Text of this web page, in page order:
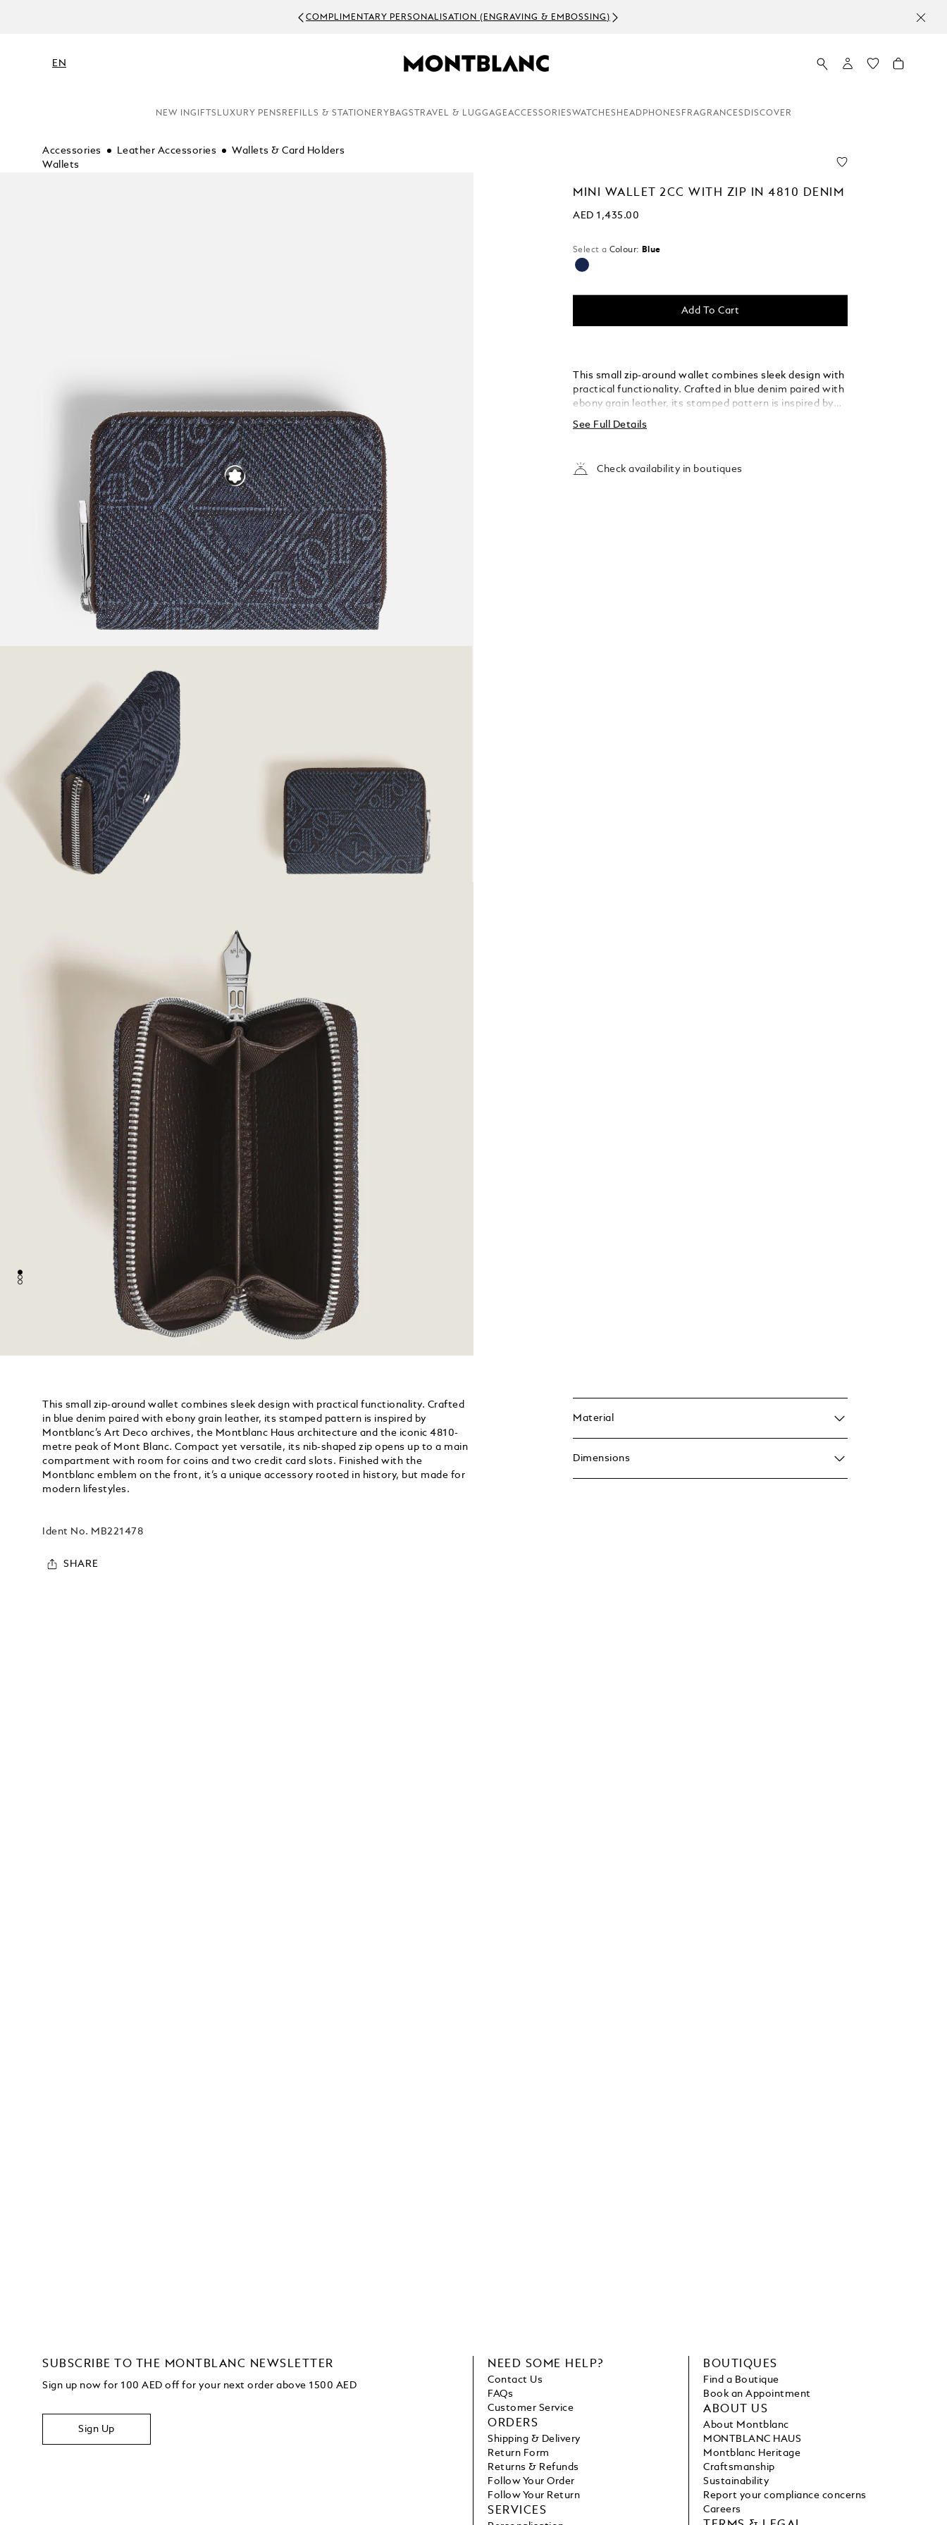
COMPLIMENTARY PERSONALISATION (ENGRAVING & EMBOSSING)
EN
NEW INGIFTS LUXURY PENS REFILLS & STATIONERY BAGS TRAVEL & LUGGAGEACCESSORIESWATCHES HEADPHONES FRAGRANCES DISCOVER
Accessories Leather Accessories
Wallets & Card Holders
Wallets
MINI WALLET 2CC WITH ZIP IN 4810 DENIM
AED 1,435.00
Select a Colour: Blue
selected
Add To Cart
This small zip-around wallet combines sleek design with
practical functionality. Crafted in blue denim paired with
ebony grain leather, its stamped pattern is inspired by
Montblanc’s Art Deco archives, the Montblanc Haus
architecture and the iconic 4810-metre peak of Mont
up to a main compartment with room for coins and two
credit card slots. Finished with the Montblanc emblem
See Full Details
Check availability in boutiques
This small zip-around wallet combines sleek design with practical functionality. Crafted
in blue denim paired with ebony grain leather, its stamped pattern is inspired by
Montblanc’s Art Deco archives, the Montblanc Haus architecture and the iconic 4810-
metre peak of Mont Blanc. Compact yet versatile, its nib-shaped zip opens up to a main
compartment with room for coins and two credit card slots. Finished with the
Montblanc emblem on the front, it’s a unique accessory rooted in history, but made for
modern lifestyles.
Ident No. MB221478
SHARE
Material
Dimensions
SUBSCRIBE TO THE MONTBLANC NEWSLETTER
Sign up now for 100 AED off for your next orderabove 1500 AED
Sign Up
NEED SOME HELP?
Contact Us
FAQs
Customer Service
ORDERS
Shipping & Delivery
Return Form
Returns & Refunds
Follow Your Order
Follow Your Return
SERVICES
BOUTIQUES
Find a Boutique
Book an Appointment
ABOUT US
About Montblanc
MONTBLANC HAUS
Montblanc Heritage
Craftsmanship
Sustainability
Report your compliance concerns
Careers